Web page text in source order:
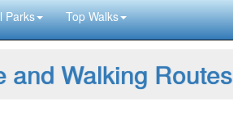
Parks Top Walks
and Walking Routes